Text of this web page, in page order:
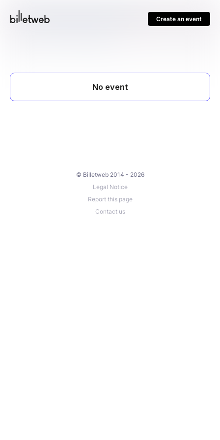
Create an event
© Billetweb 2014 - 2026
Legal Notice
Report this page
Contact us